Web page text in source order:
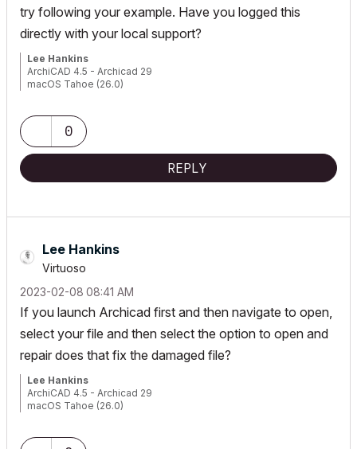
try following your example. Have you logged this
directly with your local support?
Lee Hankins
ArchiCAD 4.5 - Archicad 29
macOS Tahoe (26.0)
0
REPLY
Lee Hankins
Virtuoso
‎2023-02-08 08:41 AM
If you launch Archicad first and then navigate to open,
select your file and then select the option to open and
repair does that fix the damaged file?
Lee Hankins
ArchiCAD 4.5 - Archicad 29
macOS Tahoe (26.0)